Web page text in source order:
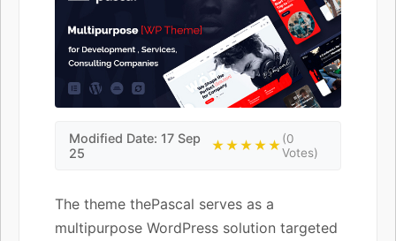
Modified Date: 17 Sep
25
★★★★★(0
Votes)
The theme thePascal serves as a
multipurpose WordPress solution targeted